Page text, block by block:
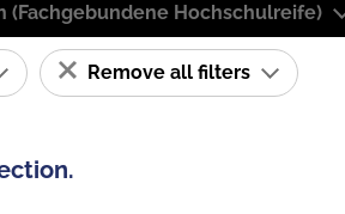
Hochschulreife)
Remove all filters